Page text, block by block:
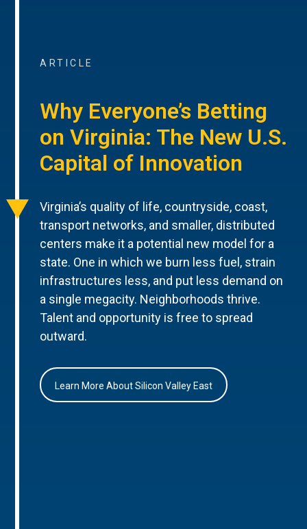
ARTICLE
Why Everyone’s Betting
on Virginia: The New U.S.
Capital of Innovation
Virginia’s quality of life, countryside, coast,
transport networks, and smaller, distributed
centers make it a potential new model for a
state. One in which we burn less fuel, strain
infrastructures less, and put less demand on
a single megacity. Neighborhoods thrive.
Talent and opportunity is free to spread
outward.
Learn More About Silicon Valley East